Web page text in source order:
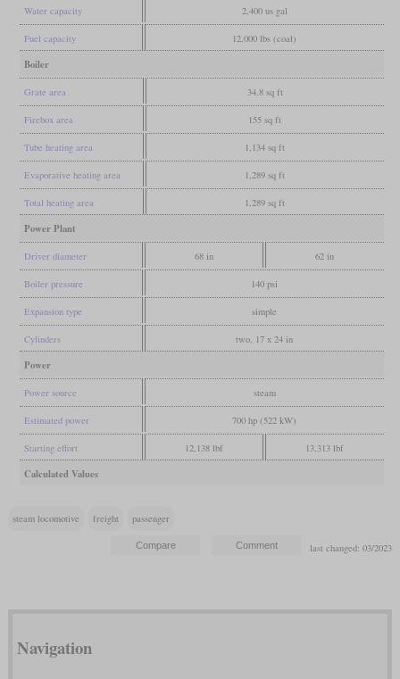
Water capacity 2,400 us gal
Fuel capacity 12,000 lbs (coal)
Boiler
Grate area 34.8 sq ft
Firebox area 155 sq ft
Tube heating area 1,134 sq ft
Evaporative heating area 1,289 sq ft
Total heating area 1,289 sq ft
Power Plant
Driver diameter 68 in 62 in
Boiler pressure 140 psi
Expansion type simple
Cylinders two, 17 x 24 in
Power
Power source steam
Estimated power 700 hp (522 kW)
Starting effort 12,138 lbf 13,313 lbf
Calculated Values
steam locomotive freight passenger
last changed: 03/2023
Navigation